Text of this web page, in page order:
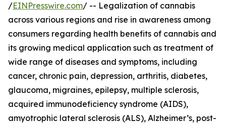
/EINPresswire.com/ -- Legalization of cannabis
across various regions and rise in awareness among
consumers regarding health benefits of cannabis and
its growing medical application such as treatment of
wide range of diseases and symptoms, including
cancer, chronic pain, depression, arthritis, diabetes,
glaucoma, migraines, epilepsy, multiple sclerosis,
acquired immunodeficiency syndrome (AIDS),
amyotrophic lateral sclerosis (ALS), Alzheimer’s, post-